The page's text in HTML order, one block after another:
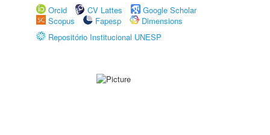
Orcid
CV Lattes
Google Scholar
Scopus
Fapesp
Dimensions
Repositório Institucional UNESP